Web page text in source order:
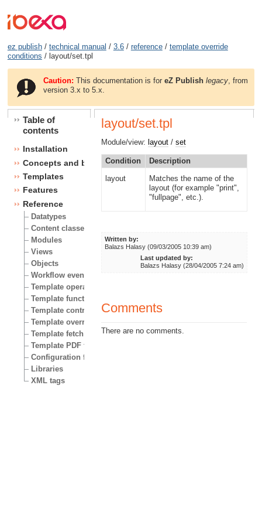
ez publish/ technical manual / 3.6/ reference/ template override
conditions / layout/set.tpl
Caution: This documentation is foreZ Publish legacy , from
version 3.x to 5.x.
Table of
contents
Installation
Concepts and basics
Templates
Features
Reference
Datatypes
Content classes
Modules
Views
Objects
Workflow events
Template operators
Template functions
Template control structures
Template override conditions
Template fetch functions
Template PDF functions
Configuration files
Libraries
XML tags
layout/set.tpl
Module/view: layout/ set
Condition
Description
layout
Matches the name of the
layout (for example "print",
"fullpage", etc.).
Written by:
Balazs Halasy (09/03/2005 10:39 am)
Last updated by:
Balazs Halasy (28/04/2005 7:24 am)
Comments
There are no comments.